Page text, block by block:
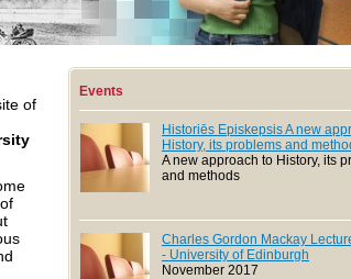
of
Events
Historiēs Episkepsis A new
History, its problems and
A new approach to History, its
and methods
Charles Gordon Mackay
- University of Edinburgh
November 2017